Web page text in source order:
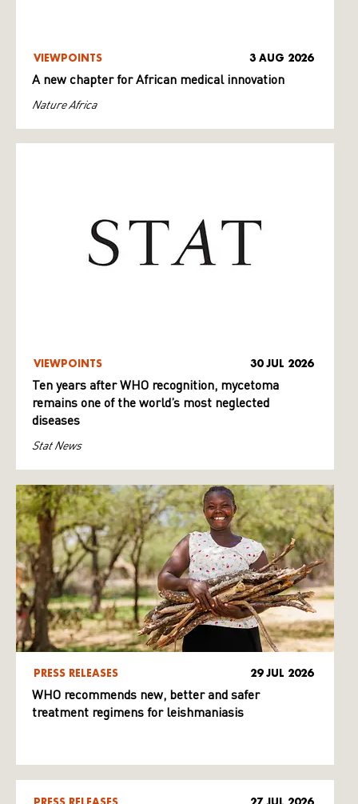
VIEWPOINTS 3 AUG 2026
A new chapter for African medical innovation
Nature Africa
VIEWPOINTS 30 JUL 2026
Ten years after WHO recognition, mycetoma
remains one of the world’s most neglected
diseases
Stat News
PRESS RELEASES 29 JUL 2026
WHO recommends new, better and safer
treatment regimens for leishmaniasis